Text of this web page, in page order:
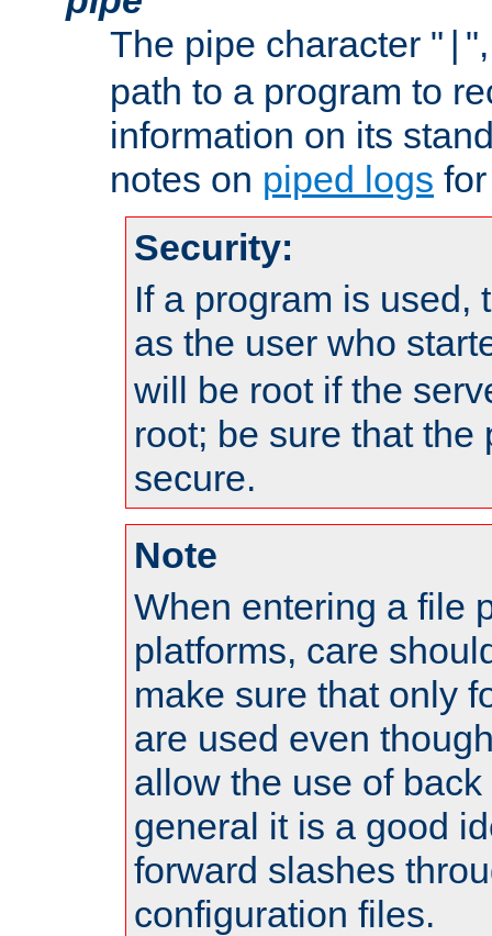
The pipe character "
path to a program to
information on its
notes on piped logs
Security:
If a program is used,
as the user who
will be root if the
root; be sure that the
secure.
Note
When entering a file
platforms, care
make sure that only
are used even
allow the use of
general it is a good
forward slashes
configuration files.